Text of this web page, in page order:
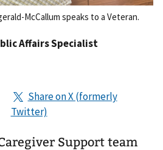
McCallum speaks to a Veteran.
Affairs Specialist
Support team